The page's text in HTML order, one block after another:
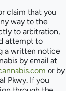
claim that you
way to the
to arbitration,
attempt to
a written notice
by email at
or by
Pkwy. If you